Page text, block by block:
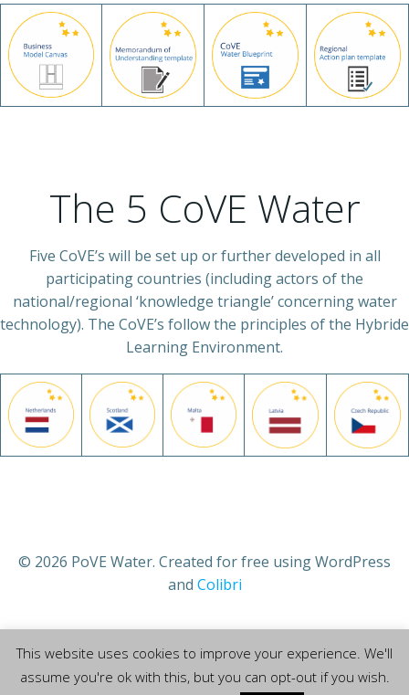
The 5 CoVE Water
Five CoVE’s will be set up or further developed in all
participating countries (including actors of the
national/regional ‘knowledge triangle’ concerning water
technology). The CoVE’s follow the principles of the Hybride
Learning Environment.
© 2026 PoVE Water. Created for free using WordPress
and Colibri
This website uses cookies to improve your experience. We'll
assume you're ok with this, but you can opt-out if you wish.